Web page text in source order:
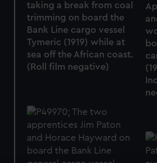
taking a break from coal
trimming on board the
Bank Line cargo vessel
Tymeric (1919) while at
sea off the African coast.
(Roll film negative)